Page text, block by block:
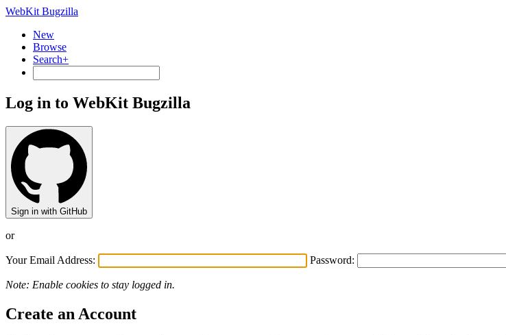
WebKit Bugzilla
New
Browse
Search+
Log in to WebKit Bugzilla
Sign in with GitHub
or
Your Email Address: Password:
Note: Enable cookies to stay logged in.
Create an Account